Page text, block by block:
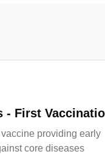
- First
vaccine providing early
core diseases